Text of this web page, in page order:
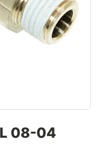
08-04